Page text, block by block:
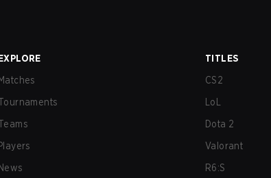
Matches
Players
News
TITLES
CS2
LoL
Dota 2
Valorant
R6:S